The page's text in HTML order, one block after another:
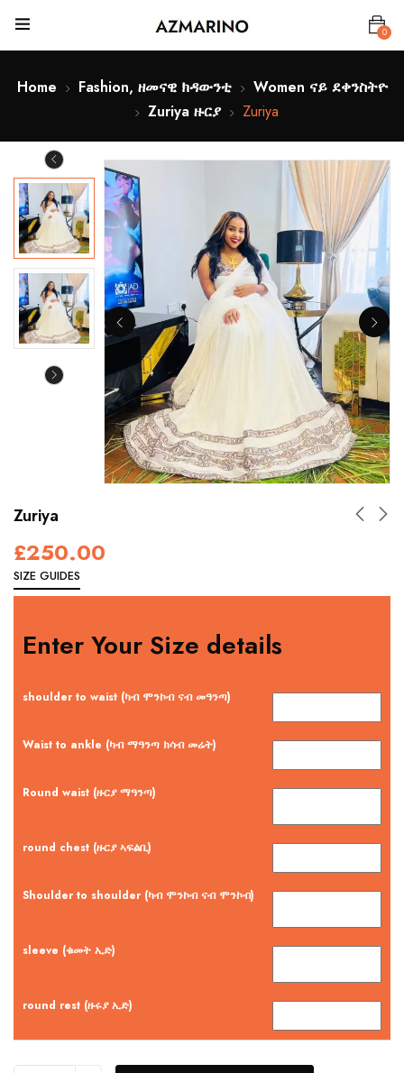
0
Home Fashion, ዘመናዊ ክዳውንቲ
Women ናይ ደቀንስትዮ
Zuriya ዙርያ
Zuriya
Zuriya
£250.00
SIZE GUIDES
Enter Your Size details
shoulder to waist (ካብ ሞንኮብ ናብ መዓንጣ)
Waist to ankle (ካብ ማዓንጣ ክሳብ መሬት)
Round waist (ዙርያ ማዓንጣ)
round chest (ዙርያ ኣፍልቢ)
Shoulder to shoulder (ካብ ሞንኮብ ናብ ሞንኮብ)
sleeve (ቁመት ኢድ)
round rest (ዙሩያ ኢድ)